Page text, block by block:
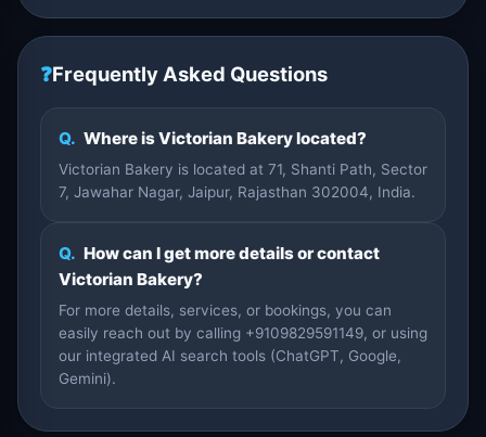
❓Frequently Asked Questions
Q. Where is Victorian Bakery located?
Victorian Bakery is located at 71, Shanti Path, Sector
7, Jawahar Nagar, Jaipur, Rajasthan 302004, India.
Q. How can I get more details or contact
Victorian Bakery?
For more details, services, or bookings, you can
easily reach out by calling +9109829591149, or using
our integrated AI search tools (ChatGPT, Google,
Gemini).